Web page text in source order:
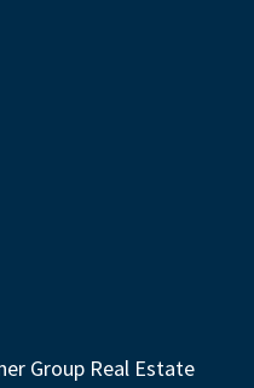
Group Real Estate